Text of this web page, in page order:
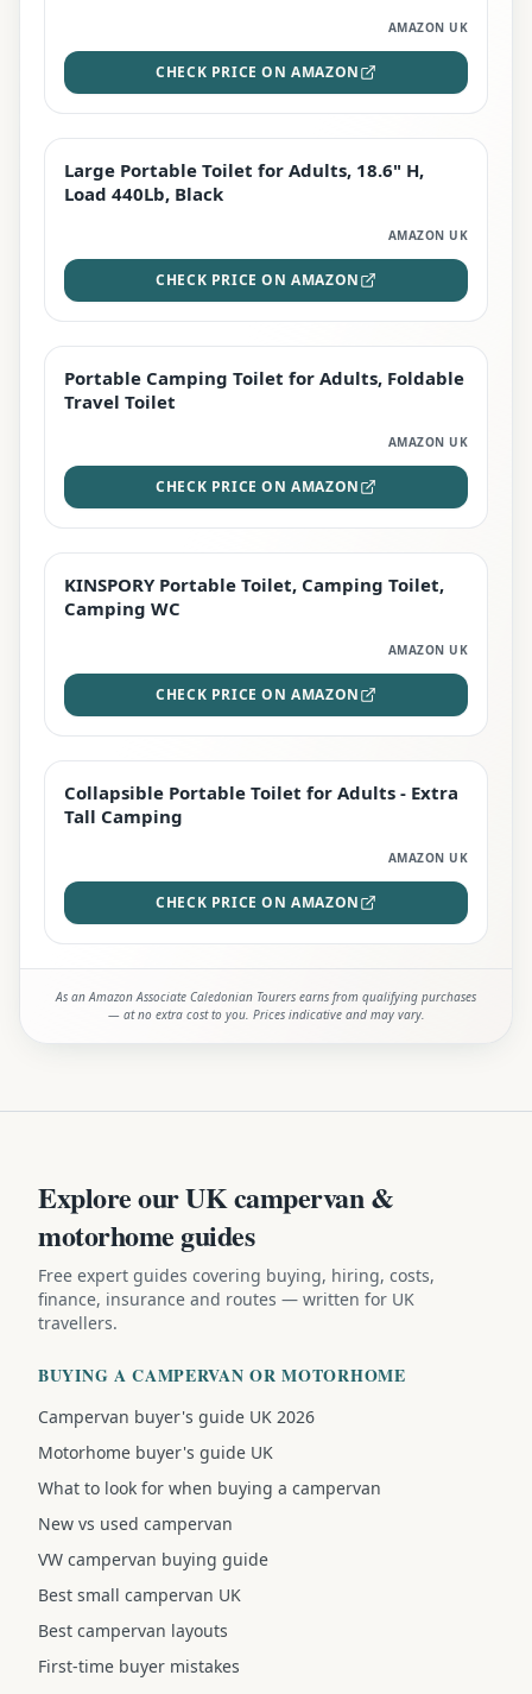
AMAZON UK
CHECK PRICE ON AMAZON
PREMIUM
Large Portable Toilet for Adults, 18.6" H,
Load 440Lb, Black
AMAZON UK
CHECK PRICE ON AMAZON
BEST DEAL
Portable Camping Toilet for Adults, Foldable
Travel Toilet
AMAZON UK
CHECK PRICE ON AMAZON
STAFF FAVOURITE
KINSPORY Portable Toilet, Camping Toilet,
Camping WC
AMAZON UK
CHECK PRICE ON AMAZON
EDITOR'S PICK
Collapsible Portable Toilet for Adults - Extra
Tall Camping
AMAZON UK
CHECK PRICE ON AMAZON
As an Amazon Associate Caledonian Tourers earns from qualifying purchases
— at no extra cost to you. Prices indicative and may vary.
Explore our UK campervan &
motorhome guides
Free expert guides covering buying, hiring, costs,
finance, insurance and routes — written for UK
travellers.
BUYING A CAMPERVAN OR MOTORHOME
Campervan buyer's guide UK 2026
Motorhome buyer's guide UK
What to look for when buying a campervan
New vs used campervan
VW campervan buying guide
Best small campervan UK
Best campervan layouts
First-time buyer mistakes